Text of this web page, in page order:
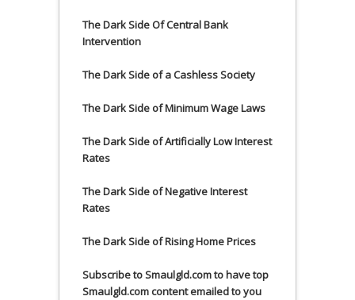
The Dark Side Of Central Bank
Intervention
The Dark Side of a Cashless Society
The Dark Side of Minimum Wage Laws
The Dark Side of Artificially Low Interest
Rates
The Dark Side of Negative Interest
Rates
The Dark Side of Rising Home Prices
Subscribe to Smaulgld.com to have top
Smaulgld.com content emailed to you